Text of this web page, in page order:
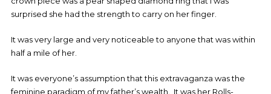
surprised she had the strength to carry on her finger.
It was very large and very noticeable to anyone that was within
half a mile of her.
It was everyone’s assumption that this extravaganza was the
feminine paradigm of my father’s wealth. It was her Rolls-